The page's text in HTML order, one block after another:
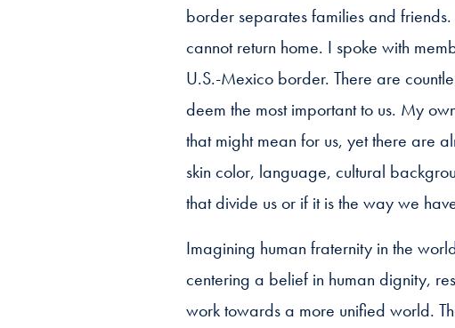
border separates families and
cannot return home. I spoke with
U.S.-Mexico border. There are
deem the most important to us. My
that might mean for us, yet there are
skin color, language, cultural
that divide us or if it is the way we
Imagining human fraternity in the
centering a belief in human dignity,
work towards a more unified world.